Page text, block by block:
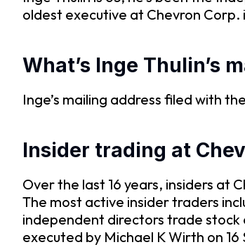
oldest executive at Chevron Corp.
What’s Inge Thulin’s
Inge’s mailing address filed with
Insider trading at
Over the last 16 years, insiders at
The most active insider traders
independent directors trade stock
executed by Michael K Wirth on